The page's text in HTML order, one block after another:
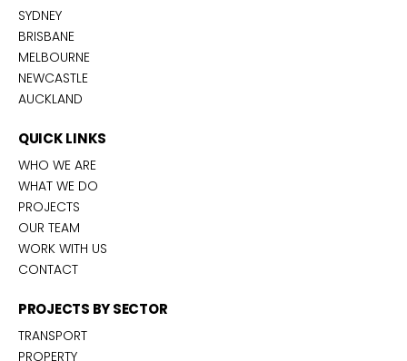
SYDNEY
BRISBANE
MELBOURNE
NEWCASTLE
AUCKLAND
QUICK LINKS
WHO WE ARE
WHAT WE DO
PROJECTS
OUR TEAM
WORK WITH US
CONTACT
PROJECTS BY SECTOR
TRANSPORT
PROPERTY